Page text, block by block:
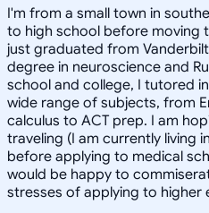
I'm from a small town in
to high school before moving
just graduated from
degree in neuroscience and
school and college, I tutored
wide range of subjects, from
calculus to ACT prep. I am
traveling (I am currently living
before applying to medical
would be happy to
stresses of applying to higher